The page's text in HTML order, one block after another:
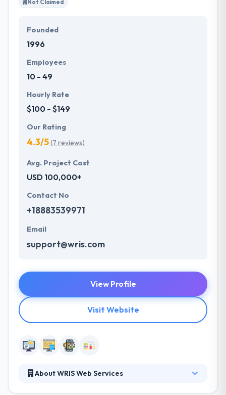
Not Claimed
Founded
1996
Employees
10 - 49
Hourly Rate
$100 - $149
Our Rating
4.3/5(7 reviews)
Avg. Project Cost
USD 100,000+
Contact No
+18883539971
Email
support@wris.com
View Profile
Visit Website
About WRIS Web Services